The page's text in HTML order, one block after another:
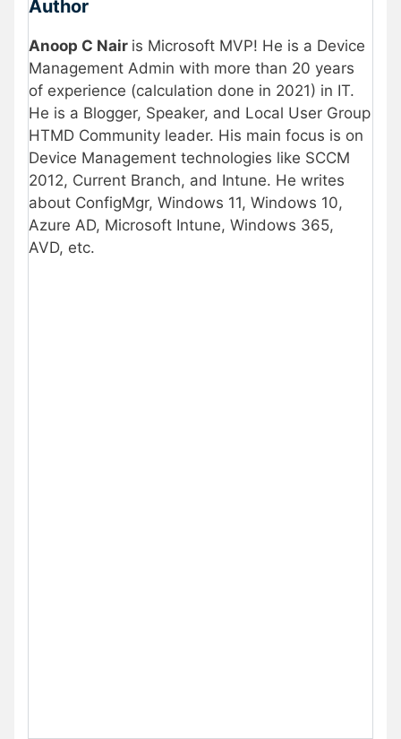
Author
Anoop C Nair is Microsoft MVP! He is a Device
Management Admin with more than 20 years
of experience (calculation done in 2021) in IT.
He is a Blogger, Speaker, and Local User Group
HTMD Community leader. His main focus is on
Device Management technologies like SCCM
2012, Current Branch, and Intune. He writes
about ConfigMgr, Windows 11, Windows 10,
Azure AD, Microsoft Intune, Windows 365,
AVD, etc.